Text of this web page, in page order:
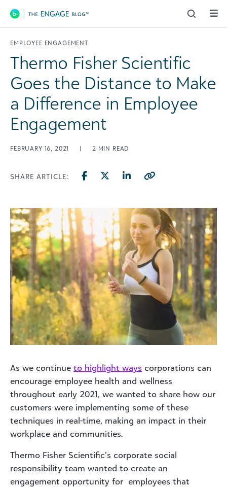
Main Navigation
EMPLOYEE ENGAGEMENT
Thermo Fisher Scientific
Goes the Distance to Make
a Difference in Employee
Engagement
FEBRUARY 16, 2021 | 2 MIN READ
SHARE ARTICLE:
As we continue to highlight ways corporations can
encourage employee health and wellness
throughout early 2021, we wanted to share how our
customers were implementing some of these
techniques in real-time, making an impact in their
workplace and communities.
Thermo Fisher Scientific’s corporate social
responsibility team wanted to create an
engagement opportunity for employees that